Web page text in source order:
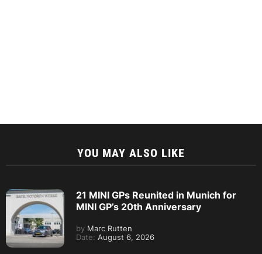
YOU MAY ALSO LIKE
21 MINI GPs Reunited in Munich for
MINI GP’s 20th Anniversary
by Marc Rutten
Date: August 6, 2026